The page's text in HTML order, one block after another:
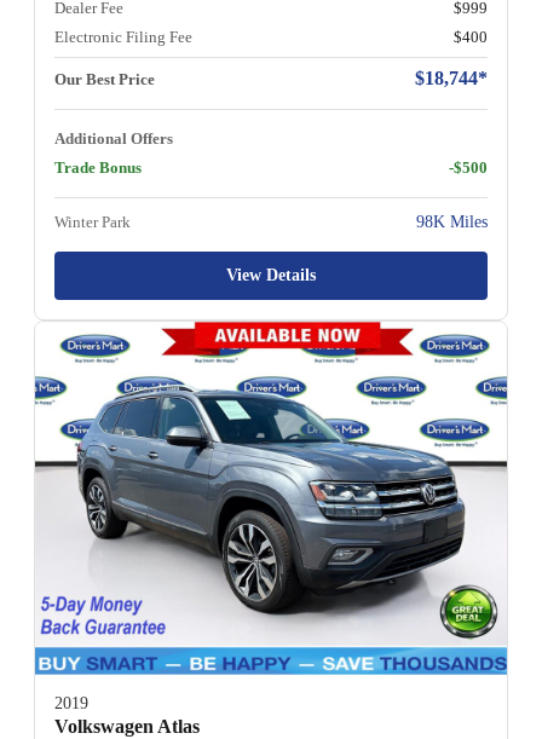
Dealer Fee
$999
Electronic Filing Fee
$400
Our Best Price $18,744*
Additional Offers
Trade Bonus
-$500
Winter Park 98K Miles
View Details
2019
Volkswagen Atlas